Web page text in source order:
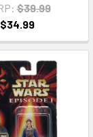
$39.99
$34.99